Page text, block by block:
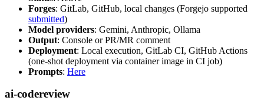
Forges: GitLab, GitHub, local changes (Forgejo supported
submitted)
Model providers: Gemini, Anthropic, Ollama
Output: Console or PR/MR comment
Deployment: Local execution, GitLab CI, GitHub Actions
(one-shot deployment via container image in CI job)
Prompts: Here
ai-codereview